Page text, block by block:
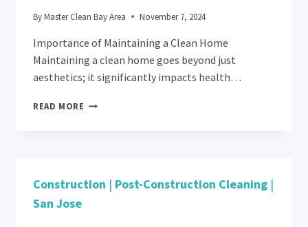
ByMaster Clean Bay Area November 7, 2024
Importance of Maintaining a Clean Home
Maintaining a clean home goes beyond just
aesthetics; it significantly impacts health…
READ MORE SIMPLIFY
IN
Construction | Post-Construction Cleaning |
San Jose